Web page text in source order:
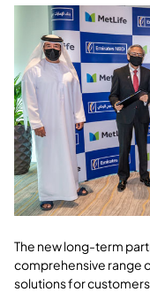
The new long-term
comprehensive range
solutions for